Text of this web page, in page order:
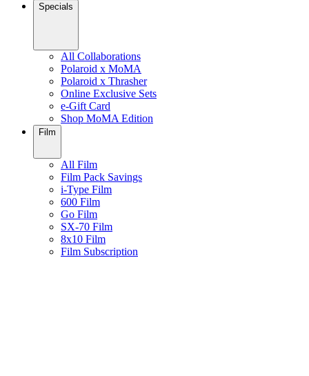
Specials
All Collaborations
Polaroid x MoMA
Polaroid x Thrasher
Online Exclusive Sets
e-Gift Card
Shop MoMA Edition
Film
All Film
Film Pack Savings
i-Type Film
600 Film
Go Film
SX-70 Film
8x10 Film
Film Subscription